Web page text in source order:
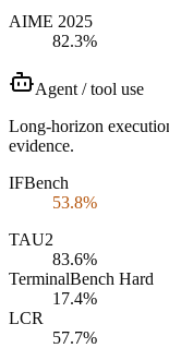
AIME 2025
82.3%
Agent / tool use
Long-horizon
evidence.
IFBench
53.8%
TAU2
83.6%
TerminalBench Hard
17.4%
LCR
57.7%